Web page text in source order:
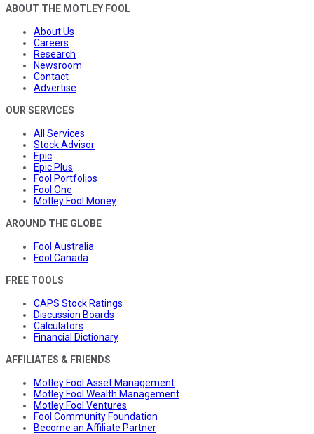
ABOUT THE MOTLEY FOOL
About Us
Careers
Research
Newsroom
Contact
Advertise
OUR SERVICES
All Services
Stock Advisor
Epic
Epic Plus
Fool Portfolios
Fool One
Motley Fool Money
AROUND THE GLOBE
Fool Australia
Fool Canada
FREE TOOLS
CAPS Stock Ratings
Discussion Boards
Calculators
Financial Dictionary
AFFILIATES & FRIENDS
Motley Fool Asset Management
Motley Fool Wealth Management
Motley Fool Ventures
Fool Community Foundation
Become an Affiliate Partner